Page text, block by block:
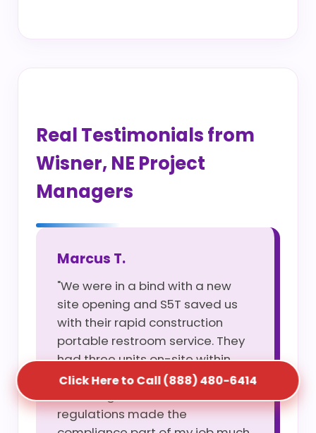
Real Testimonials from
Wisner, NE Project
Managers
Marcus T.
"We were in a bind with a new
site opening and S5T saved us
with their rapid construction
portable restroom service. They
had three units on-site within
four hours of my call. Their
knowledge of Wisner, NE site
regulations made the
Click Here to Call (888) 480-6414